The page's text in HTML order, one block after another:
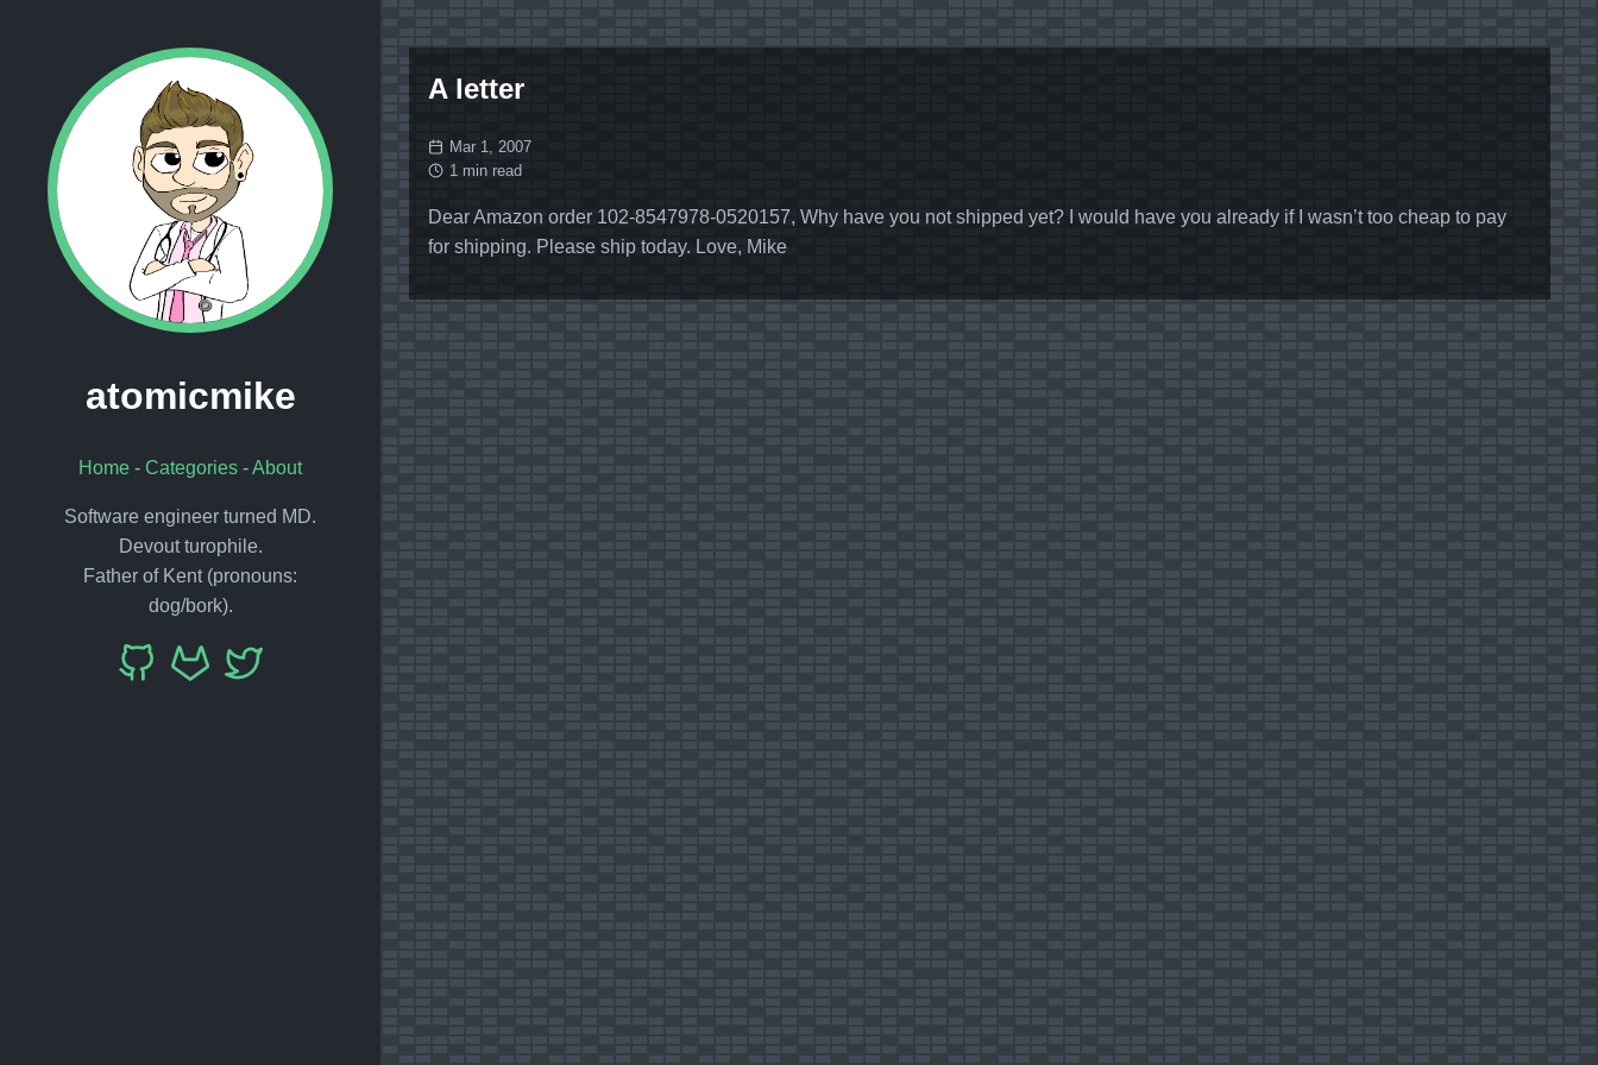
atomicmike
Home - Categories -About
Software engineer turned MD.
Devout turophile.
Father of Kent (pronouns:
dog/bork).
A letter
Mar 1, 2007
1 min read
Dear Amazon order 102-8547978-0520157, Why have you not shipped yet? I would have you already if I wasn’t too cheap to pay
for shipping. Please ship today. Love, Mike